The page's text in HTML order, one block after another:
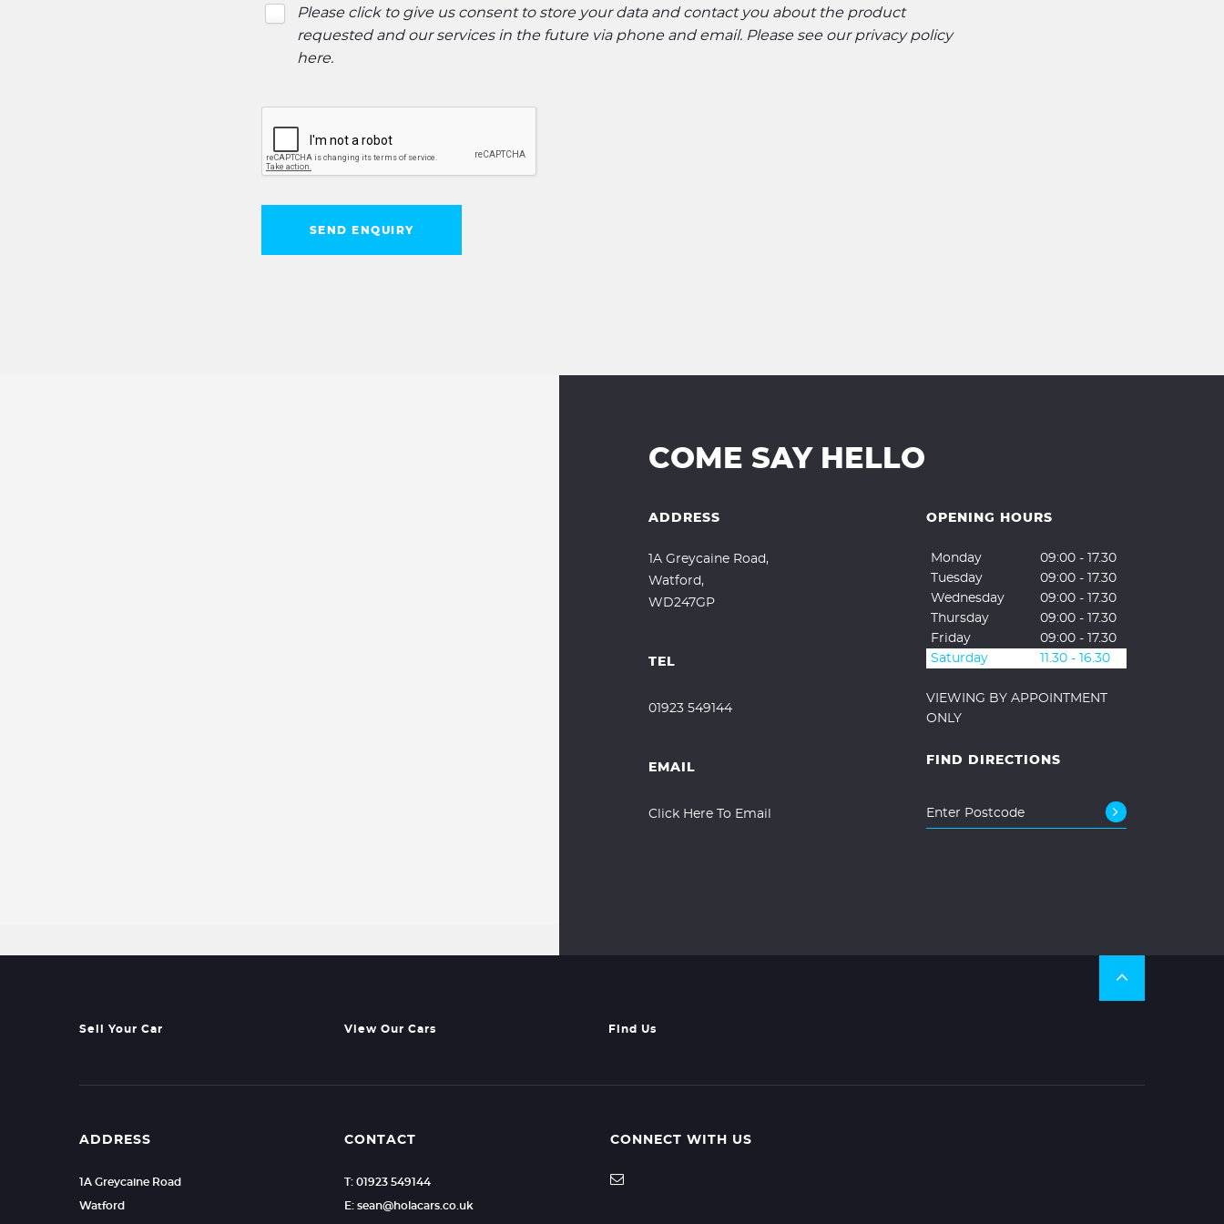
Please click to give us consent to store your data and contact you about the product
requested and our services in the future via phone and email. Please see our privacy policy
here.
SEND ENQUIRY
COME SAY HELLO
ADDRESS
1A Greycaine Road,
Watford,
WD247GP
TEL
01923 549144
EMAIL
Click Here To Email
OPENING HOURS
Monday
09:00 - 17.30
Tuesday
09:00 - 17.30
Wednesday
09:00 - 17.30
Thursday
09:00 - 17.30
Friday
09:00 - 17.30
Saturday
11.30 - 16.30
VIEWING BY APPOINTMENT
ONLY
FIND DIRECTIONS
Sell Your Car View Our Cars Find Us
ADDRESS
1A Greycaine Road
Watford
CONTACT
T: 01923 549144
E: sean@holacars.co.uk
CONNECT WITH US